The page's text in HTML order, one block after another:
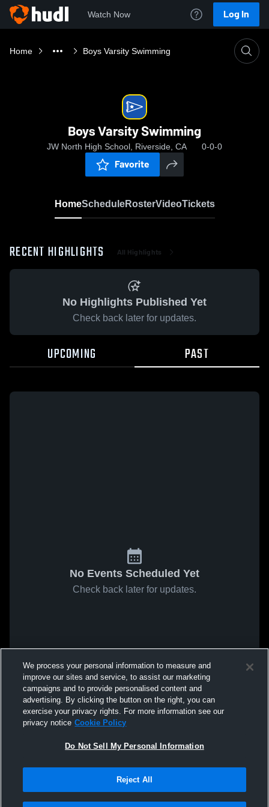
Watch Now Log In
Home Boys Varsity Swimming
Boys Varsity Swimming
JW North High School, Riverside, CA 0-0-0
Favorite
HomeScheduleRosterVideoTickets
RECENT HIGHLIGHTS All Highlights
No Highlights Published Yet
Check back later for updates.
UPCOMING PAST
No Events Scheduled Yet
Check back later for updates.
We process your personal information to measure and
improve our sites and service, to assist our marketing
campaigns and to provide personalised content and
advertising. By clicking the button on the right, you can
exercise your privacy rights. For more information see our
privacy notice Cookie Policy
Do Not Sell My Personal Information
Reject All